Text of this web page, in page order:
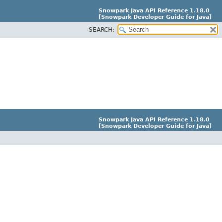
Snowpark Java API Reference 1.18.0
[Snowpark Developer Guide for Java]
SEARCH:
Snowpark Java API Reference 1.18.0
[Snowpark Developer Guide for Java]